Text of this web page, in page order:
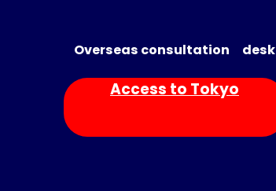
Overseas consultation desk
Access to Tokyo